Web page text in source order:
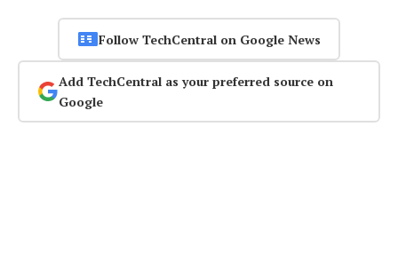
Follow TechCentral on Google News
Add TechCentral as your preferred source on
Google